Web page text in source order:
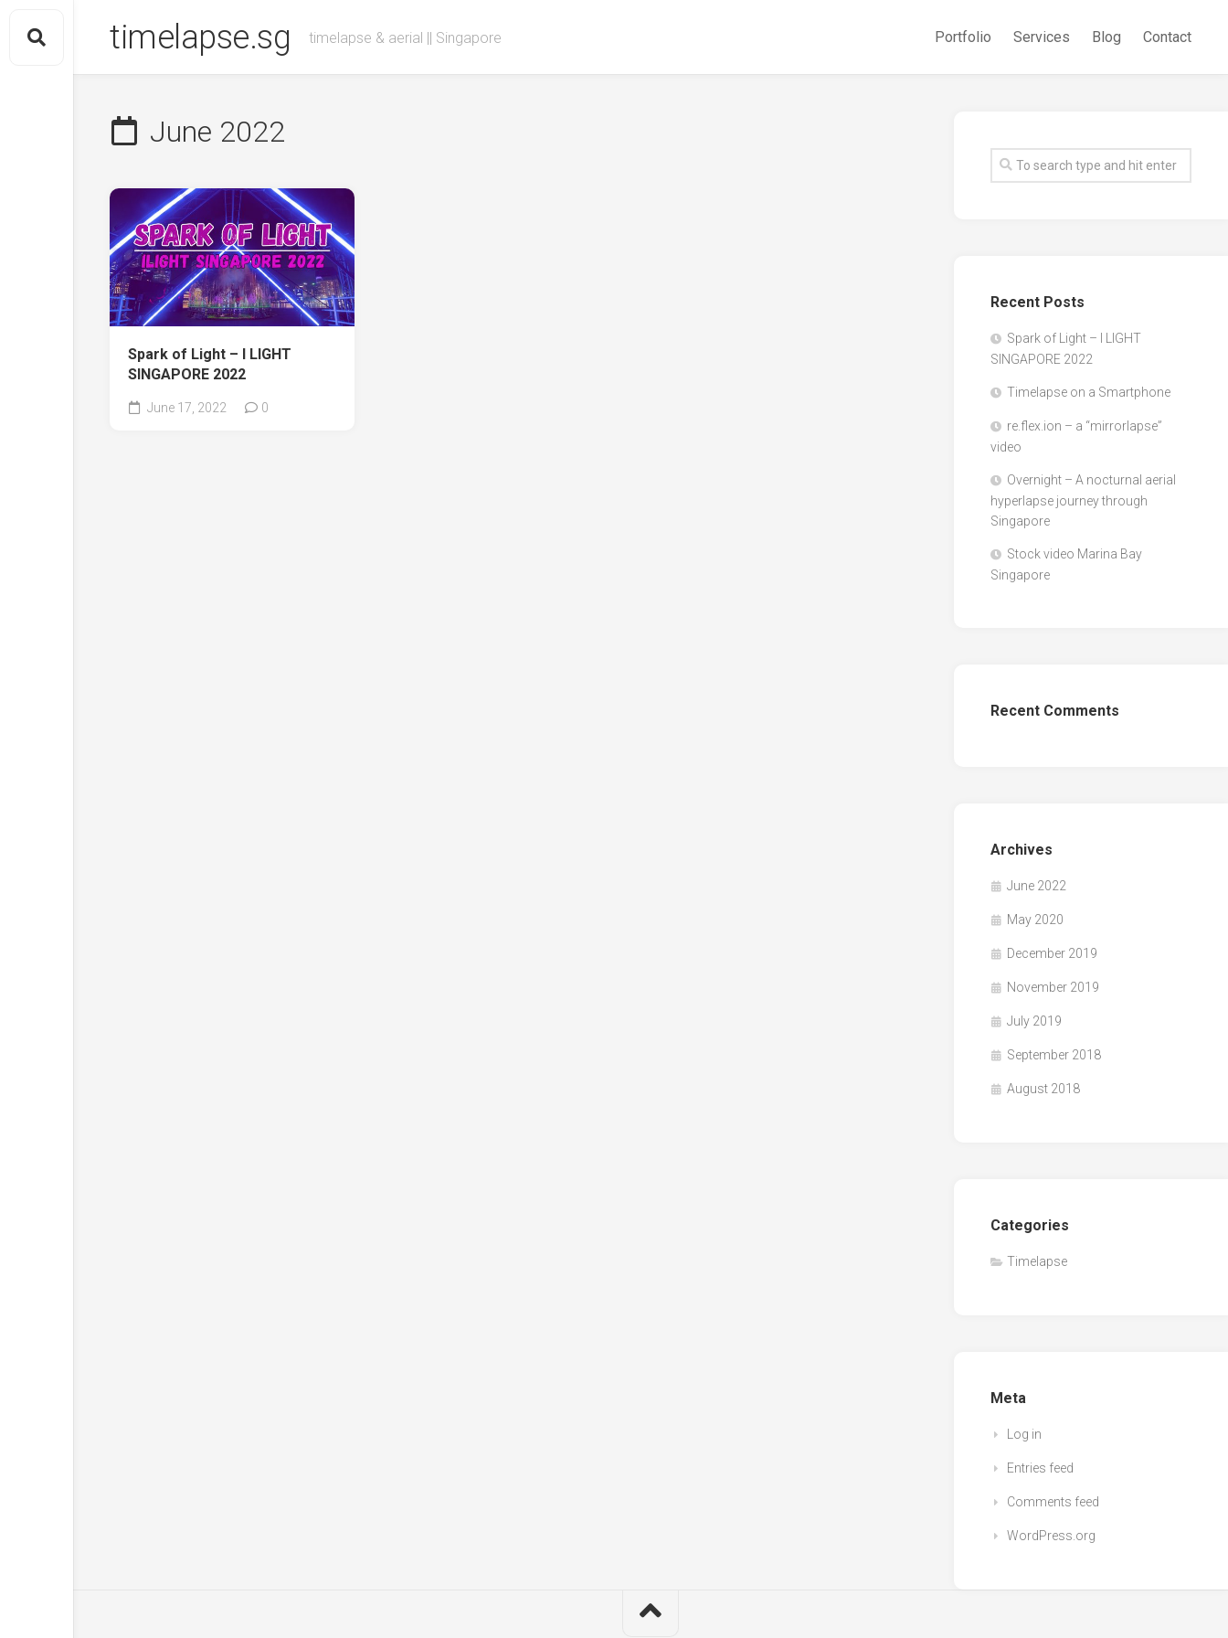
content
timelapse.sg timelapse & aerial || Singapore Portfolio Services Blog Contact
June 2022
Spark of Light – I LIGHT
SINGAPORE 2022
June 17, 2022 0
Recent Posts
Spark of Light – I LIGHT
SINGAPORE 2022
Timelapse on a Smartphone
re.flex.ion – a “mirrorlapse”
video
Overnight – A nocturnal aerial
hyperlapse journey through
Singapore
Stock video Marina Bay
Singapore
Recent Comments
Archives
June 2022
May 2020
December 2019
November 2019
July 2019
September 2018
August 2018
Categories
Timelapse
Meta
Log in
Entries feed
Comments feed
WordPress.org